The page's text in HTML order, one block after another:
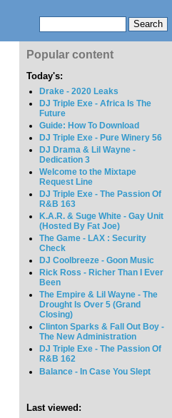
Popular content
Today's:
Drake - 2020 Leaks
DJ Triple Exe - Africa Is The
Future
Guide: How To Download
DJ Triple Exe - Pure Winery 56
DJ Drama & Lil Wayne -
Dedication 3
Welcome to the Mixtape
Request Line
DJ Triple Exe - The Passion Of
R&B 163
K.A.R. & Suge White - Gay Unit
(Hosted By Fat Joe)
The Game - LAX : Security
Check
DJ Coolbreeze - Goon Music
Rick Ross - Richer Than I Ever
Been
The Empire & Lil Wayne - The
Drought Is Over 5 (Grand
Closing)
Clinton Sparks & Fall Out Boy -
The New Administration
DJ Triple Exe - The Passion Of
R&B 162
Balance - In Case You Slept
Last viewed: